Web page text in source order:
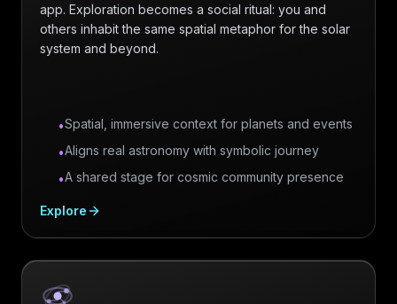
app. Exploration becomes a social ritual: you and
others inhabit the same spatial metaphor for the solar
system and beyond.
•Spatial, immersive context for planets and events
•Aligns real astronomy with symbolic journey
•A shared stage for cosmic community presence
Explore